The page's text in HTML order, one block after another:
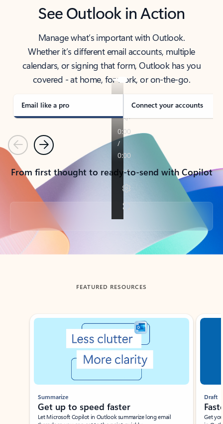
See Outlook in Action
Manage what’s important with Outlook.
Whether it’s different email accounts, multiple
calendars, or signing that form, Outlook has you
covered - at home, for work, or on-the-go.
Email like a pro Connect your accounts
PreviousNext
From first thought to ready-to-send with Copilot
Back to tabs
FEATURED RESOURCES
Showing slide 1 of 3
Summarize
Get up to speed faster ​
Let Microsoft Copilot in Outlook summarize long email
Draft
Get